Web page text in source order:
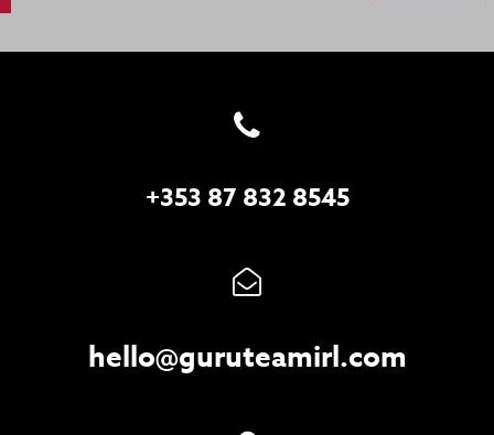
+353 87 832 8545
hello@guruteamirl.com